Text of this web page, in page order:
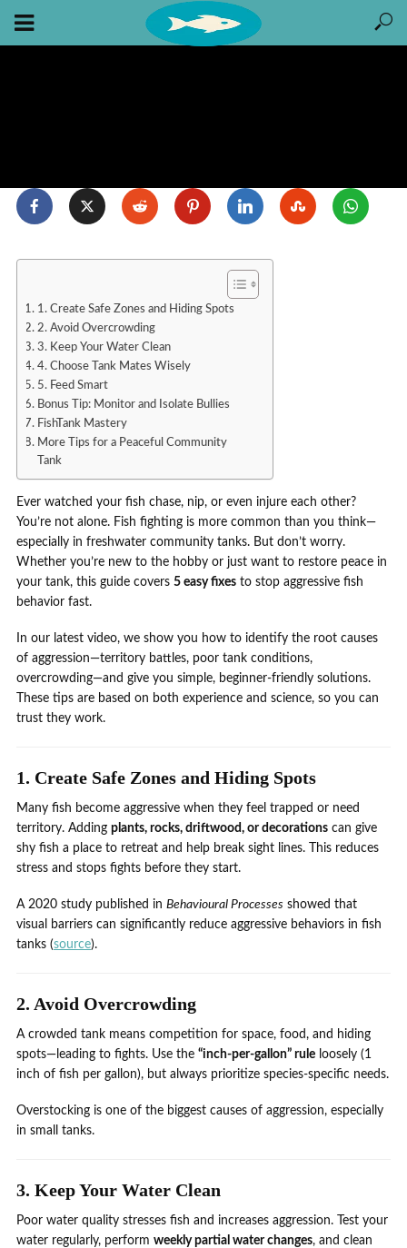
1. Create Safe Zones and Hiding Spots
2. Avoid Overcrowding
3. Keep Your Water Clean
4. Choose Tank Mates Wisely
5. Feed Smart
Bonus Tip: Monitor and Isolate Bullies
FishTank Mastery
More Tips for a Peaceful Community
Tank
Ever watched your fish chase, nip, or even injure each other?
You’re not alone. Fish fighting is more common than you think—
especially in freshwater community tanks. But don’t worry.
Whether you’re new to the hobby or just want to restore peace in
your tank, this guide covers 5 easy fixes to stop aggressive fish
behavior fast.
In our latest video, we show you how to identify the root causes
of aggression—territory battles, poor tank conditions,
overcrowding—and give you simple, beginner-friendly solutions.
These tips are based on both experience and science, so you can
trust they work.
1. Create Safe Zones and Hiding Spots
Many fish become aggressive when they feel trapped or need
territory. Adding plants, rocks, driftwood, or decorations can give
shy fish a place to retreat and help break sight lines. This reduces
stress and stops fights before they start.
A 2020 study published in Behavioural Processes showed that
visual barriers can significantly reduce aggressive behaviors in fish
tanks (source).
2. Avoid Overcrowding
A crowded tank means competition for space, food, and hiding
spots—leading to fights. Use the “inch-per-gallon” rule loosely (1
inch of fish per gallon), but always prioritize species-specific needs.
Overstocking is one of the biggest causes of aggression, especially
in small tanks.
3. Keep Your Water Clean
Poor water quality stresses fish and increases aggression. Test your
water regularly, perform weekly partial water changes, and clean